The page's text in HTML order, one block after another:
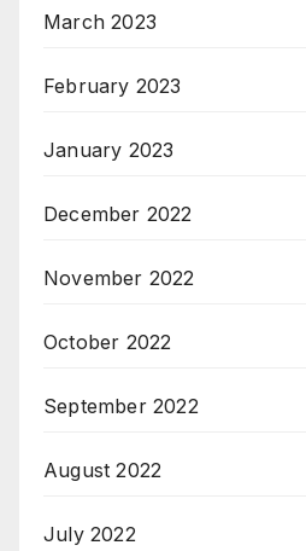
March 2023
February 2023
January 2023
December 2022
November 2022
October 2022
September 2022
August 2022
July 2022